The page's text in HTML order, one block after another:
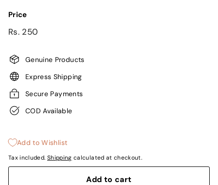
Price
Regular
Rs. 250
Genuine Products
Express Shipping
Secure Payments
COD Available
Add to Wishlist
Tax included. Shipping calculated at checkout.
Add to cart